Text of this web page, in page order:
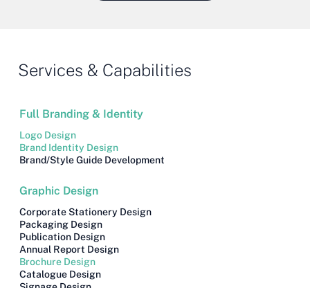
Services & Capabilities
Full Branding & Identity
Logo Design
Brand Identity Design
Brand/style Guide Development
Graphic Design
Corporate Stationery Design
Packaging Design
Publication Design
Annual Report Design
Brochure Design
Catalogue Design